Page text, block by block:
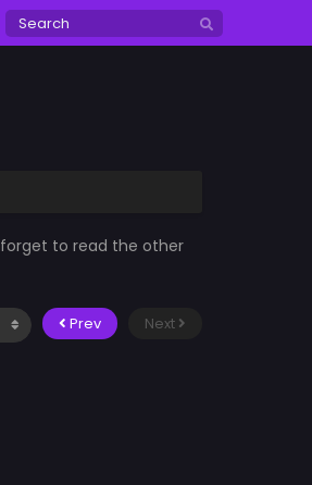
to read the other
Prev Next